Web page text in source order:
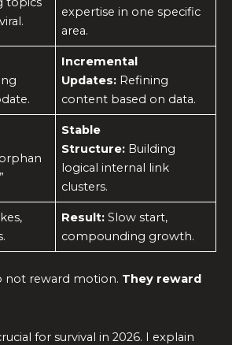
expertise in one specific
area.
Incremental
Updates: Refining
content based on data.
Stable
Structure: Building
logical internal link
clusters.
Result: Slow start,
compounding growth.
not reward motion. They reward
for survival in 2026. I explain